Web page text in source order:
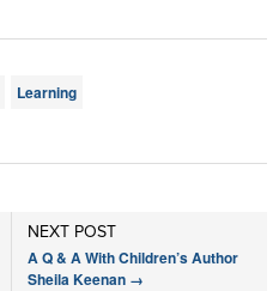
Learning
NEXT POST
A Q & A With Children’s Author
Sheila Keenan →